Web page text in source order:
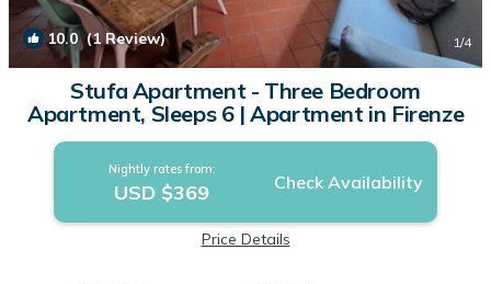
10.0(1 Review) 1/4
Stufa Apartment - Three Bedroom
Apartment, Sleeps 6 | Apartment in Firenze
Nightly rates from:
USD $369 Check Availability
Price Details